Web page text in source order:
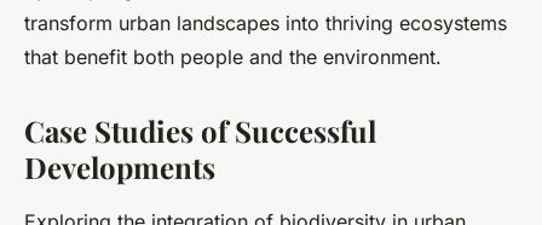
transform urban landscapes into thriving ecosystems
that benefit both people and the environment.
Case Studies of Successful
Developments